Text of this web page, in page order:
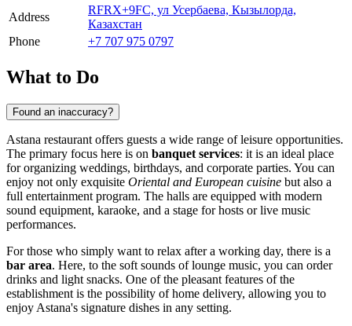
Address
RFRX+9FC, ул Усербаева, Кызылорда,
Казахстан
Phone
+7 707 975 0797
What to Do
Found an inaccuracy?
Astana restaurant offers guests a wide range of leisure opportunities.
The primary focus here is on banquet services: it is an ideal place
for organizing weddings, birthdays, and corporate parties. You can
enjoy not only exquisite Oriental and European cuisine but also a
full entertainment program. The halls are equipped with modern
sound equipment, karaoke, and a stage for hosts or live music
performances.
For those who simply want to relax after a working day, there is a
bar area. Here, to the soft sounds of lounge music, you can order
drinks and light snacks. One of the pleasant features of the
establishment is the possibility of home delivery, allowing you to
enjoy Astana's signature dishes in any setting.